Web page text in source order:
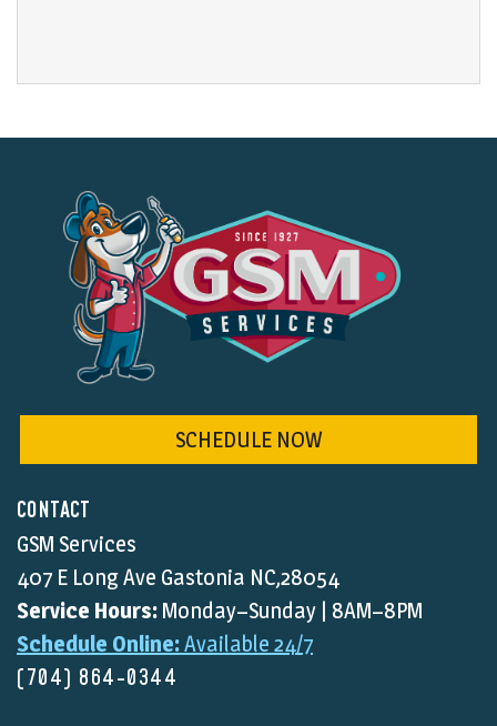
CONTACT
GSM Services
407 E Long Ave Gastonia NC,28054
Service Hours: Monday–Sunday | 8AM–8PM
Schedule Online:Available 24/7
(704) 864-0344
SCHEDULE NOW